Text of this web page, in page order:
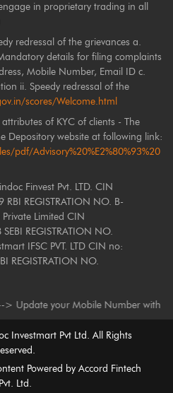
in proprietary trading in all
redressal of the grievances a.
details for filing complaints
Mobile Number, Email ID c.
ii. Speedy redressal of the
scores/Welcome.html
of KYC of clients - The
Depository website at following link:
pdf/Advisory%20%E2%80%93%20
Finvest Pvt. LTD. CIN
REGISTRATION NO. B-
Limited CIN
REGISTRATION NO.
IFSC PVT. LTD CIN no:
REGISTRATION NO.
your Mobile Number with
Investmart Pvt Ltd. All Rights
Powered by Accord Fintech
Pvt. Ltd.